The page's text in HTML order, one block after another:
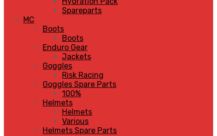
Spareparts
MC
Boots
Boots
Enduro Gear
Jackets
Goggles
Risk Racing
Goggles Spare Parts
100%
Helmets
Helmets
Various
Helmets Spare Parts